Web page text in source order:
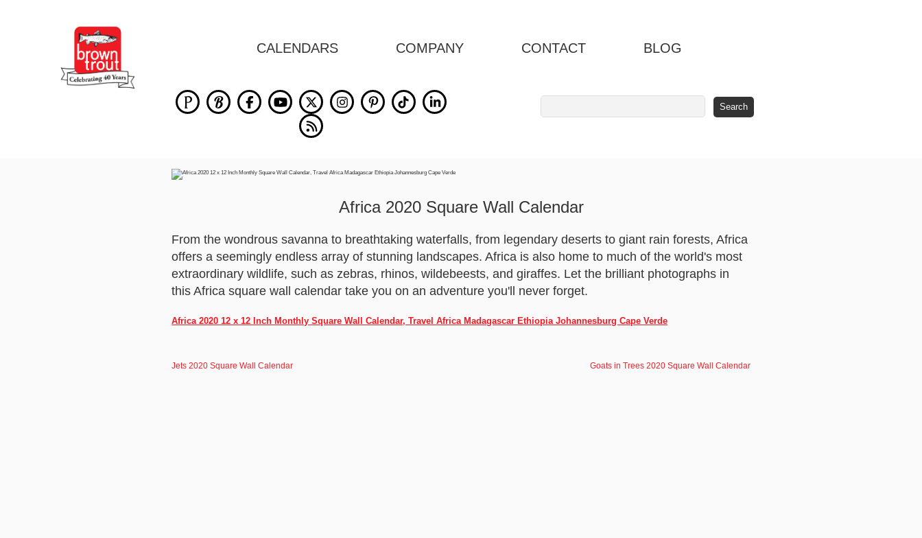
CALENDARS COMPANY CONTACT BLOG
Africa 2020 Square Wall Calendar
From the wondrous savanna to breathtaking waterfalls, from legendary deserts to giant rain forests, Africa
offers a seemingly endless array of stunning landscapes. Africa is also home to much of the world's most
extraordinary wildlife, such as zebras, rhinos, wildebeests, and giraffes. Let the brilliant photographs in
this Africa square wall calendar take you on an adventure you'll never forget.
Africa 2020 12 x 12 Inch Monthly Square Wall Calendar, Travel Africa Madagascar Ethiopia Johannesburg Cape Verde
Jets 2020 Square Wall Calendar Goats in Trees 2020 Square Wall Calendar